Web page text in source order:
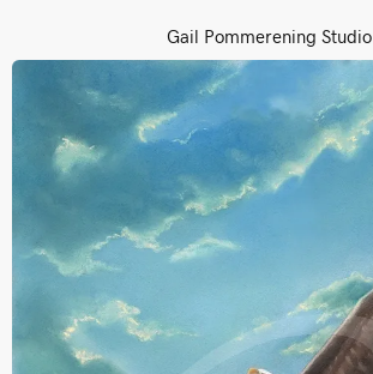
Gail Pommerening Studio